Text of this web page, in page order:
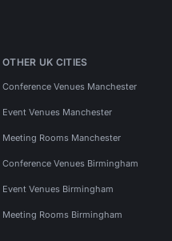
OTHER UK CITIES
Conference Venues Manchester
Event Venues Manchester
Meeting Rooms Manchester
Conference Venues Birmingham
Event Venues Birmingham
Meeting Rooms Birmingham